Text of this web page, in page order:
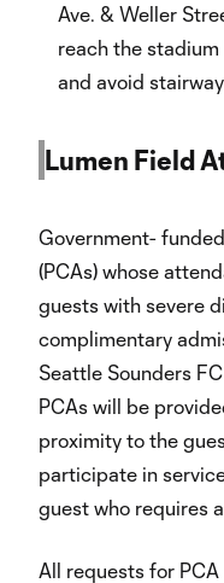
Ave. & Weller
reach the
and avoid
Lumen Field
Government-
(PCAs) whose
guests with severe
complimentary
Seattle Sounders
PCAs will be
proximity to the
participate in
guest who requires
All requests for